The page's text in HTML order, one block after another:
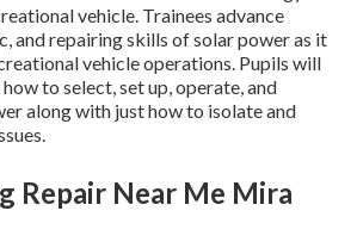
vehicle. Trainees advance
and repairing skills of solar power as it
vehicle operations. Pupils will
to select, set up, operate, and
along with just how to isolate and
Repair Near Me Mira